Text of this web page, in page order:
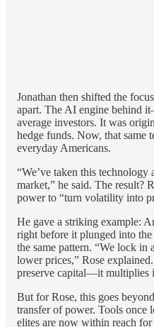
Jonathan then shifted the
apart. The AI engine behind
average investors. It was
hedge funds. Now, that same
everyday Americans.
“We’ve taken this
market,” he said. The result?
power to “turn volatility into
He gave a striking example:
right before it plunged into
the same pattern. “We lock
lower prices,” Rose
preserve capital—it multiplies
But for Rose, this goes
transfer of power. Tools once
elites are now within reach